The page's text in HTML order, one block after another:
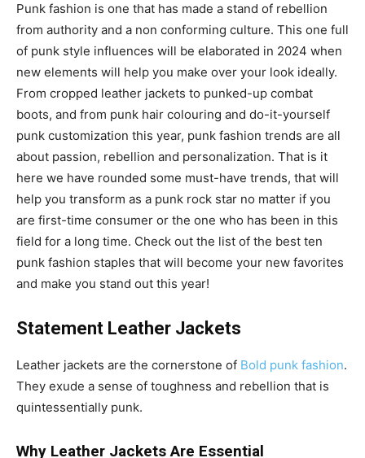
Punk fashion is one that has made a stand of rebellion
from authority and a non conforming culture. This one full
of punk style influences will be elaborated in 2024 when
new elements will help you make over your look ideally.
From cropped leather jackets to punked-up combat
boots, and from punk hair colouring and do-it-yourself
punk customization this year, punk fashion trends are all
about passion, rebellion and personalization. That is it
here we have rounded some must-have trends, that will
help you transform as a punk rock star no matter if you
are first-time consumer or the one who has been in this
field for a long time. Check out the list of the best ten
punk fashion staples that will become your new favorites
and make you stand out this year!
Statement Leather Jackets
Leather jackets are the cornerstone of Bold punk fashion.
They exude a sense of toughness and rebellion that is
quintessentially punk.
Why Leather Jackets Are Essential